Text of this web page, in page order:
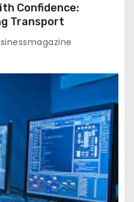
Confidence:
Transport